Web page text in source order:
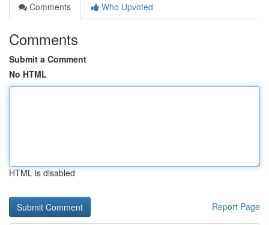
Comments
Who Upvoted
Comments
Submit a Comment
No HTML
HTML is disabled
Report Page